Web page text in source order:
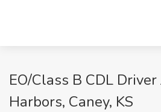
EO/Class B CDL
Harbors, Caney, KS